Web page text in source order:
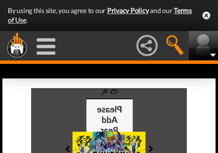
By using this site, you agree to our Privacy Policyand ourTerms
of Use.